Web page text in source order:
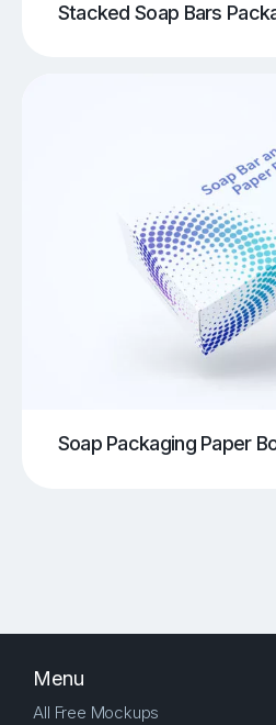
Stacked Soap Bars
Soap Packaging Paper
Menu
All Free Mockups